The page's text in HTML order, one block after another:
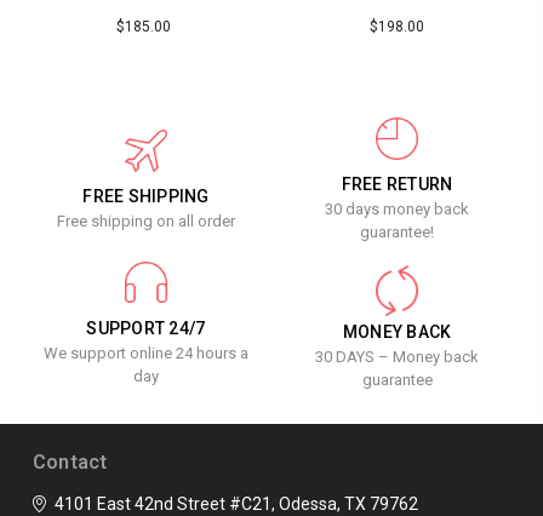
$185.00 $198.00
FREE SHIPPING
Free shipping on all order
FREE RETURN
30 days money back
guarantee!
SUPPORT 24/7
We support online 24 hours a
day
MONEY BACK
30 DAYS – Money back
guarantee
Contact
4101 East 42nd Street #C21, Odessa, TX 79762